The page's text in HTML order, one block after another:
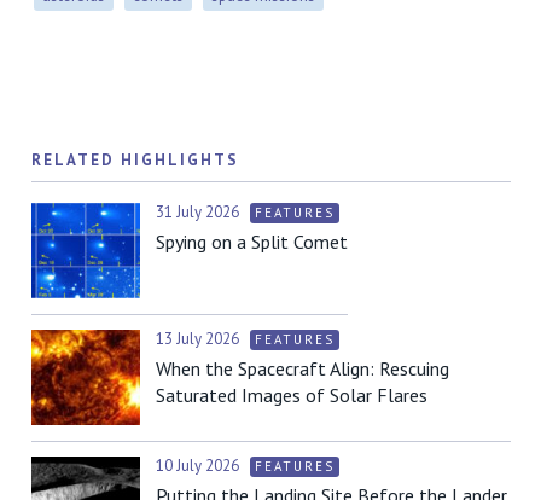
RELATED HIGHLIGHTS
31 July 2026 FEATURES
Spying on a Split Comet
13 July 2026 FEATURES
When the Spacecraft Align: Rescuing
Saturated Images of Solar Flares
10 July 2026 FEATURES